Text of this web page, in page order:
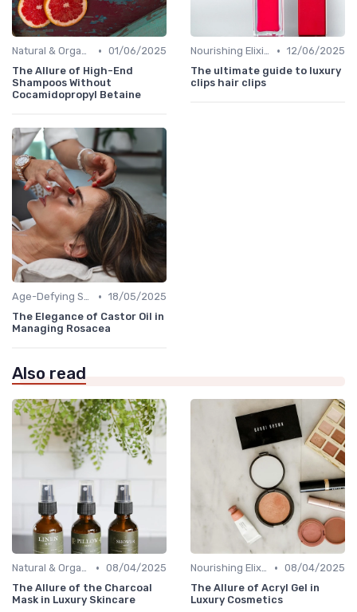
Natural & Organic • 01/06/2025
The Allure of High-End
Shampoos Without
Cocamidopropyl Betaine
Nourishing Elixirs • 12/06/2025
The ultimate guide to luxury
clips hair clips
Age-Defying Solutions • 18/05/2025
The Elegance of Castor Oil in
Managing Rosacea
Also read
Natural & Organic • 08/04/2025
The Allure of the Charcoal
Mask in Luxury Skincare
Nourishing Elixirs • 08/04/2025
The Allure of Acryl Gel in
Luxury Cosmetics